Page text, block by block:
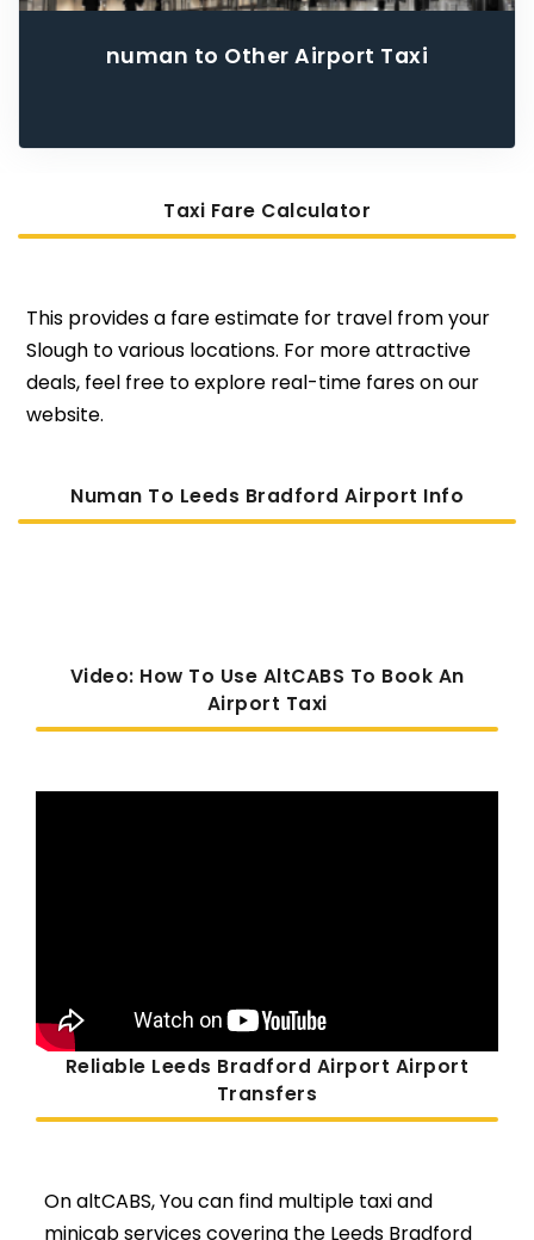
numan to Other Airport Taxi
Taxi Fare Calculator
This provides a fare estimate for travel from your
Slough to various locations. For more attractive
deals, feel free to explore real-time fares on our
website.
Numan To Leeds Bradford Airport Info
Video: How To Use AltCABS To Book An
Airport Taxi
Reliable Leeds Bradford Airport Airport
Transfers
On altCABS, You can find multiple taxi and
minicab services covering the Leeds Bradford